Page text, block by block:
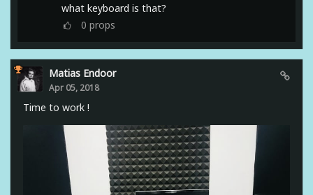
what keyboard is that?
0 props
Matias Endoor
Apr 05, 2018
Time to work !